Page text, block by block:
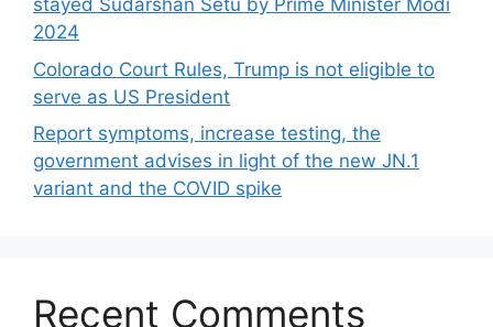
stayed Sudarshan Setu by Prime Minister Modi
2024
Colorado Court Rules, Trump is not eligible to
serve as US President
Report symptoms, increase testing, the
government advises in light of the new JN.1
variant and the COVID spike
Recent Comments